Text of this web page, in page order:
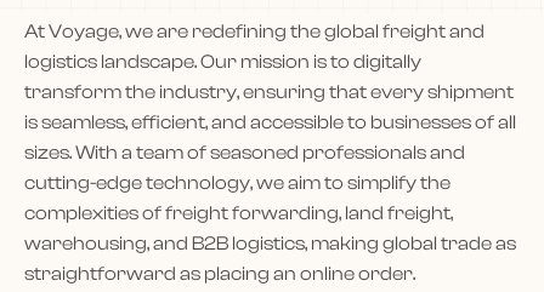
At Voyage, we are redefining the global freight and
logistics landscape. Our mission is to digitally
transform the industry, ensuring that every shipment
is seamless, efficient, and accessible to businesses of all
sizes. With a team of seasoned professionals and
cutting-edge technology, we aim to simplify the
complexities of freight forwarding, land freight,
warehousing, and B2B logistics, making global trade as
straightforward as placing an online order.